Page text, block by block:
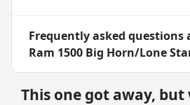
Frequently asked questions
Ram 1500 Big Horn/Lone
This one got away,